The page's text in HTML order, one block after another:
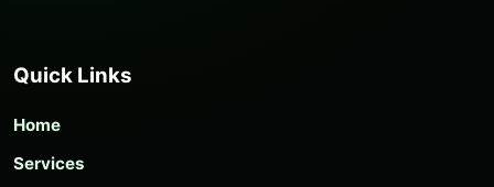
Quick Links
Home
Services